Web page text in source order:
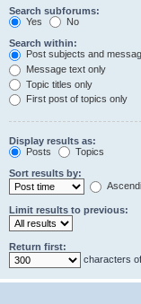
Search subforums:
Yes
No
Search within:
Post subjects and
Message text only
Topic titles only
First post of topics only
Display results as:
Posts
Topics
Sort results by:
Limit results to previous:
Return first:
characters